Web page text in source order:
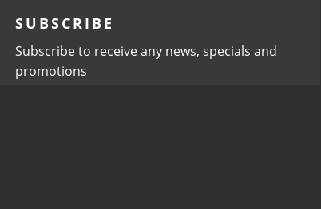
SUBSCRIBE
Subscribe to receive any news, specials and
promotions